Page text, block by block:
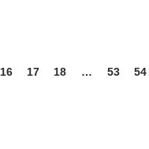
16 17 18 … 53 54